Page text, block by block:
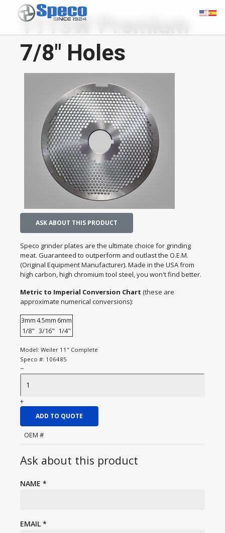
1115W Premium
7/8" Holes
ASK ABOUT THIS PRODUCT
Speco grinder plates are the ultimate choice for grinding
meat. Guaranteed to outperform and outlast the O.E.M.
(Original Equipment Manufacturer). Made in the USA from
high carbon, high chromium tool steel, you won't find better.
Metric to Imperial Conversion Chart (these are
approximate numerical conversions):
3mm4.5mm 6mm
1/8" 3/16" 1/4"
Model: Weiler 11" Complete
Speco #: 106485
−
+
ADD TO QUOTE
OEM #
Ask about this product
NAME *
EMAIL *